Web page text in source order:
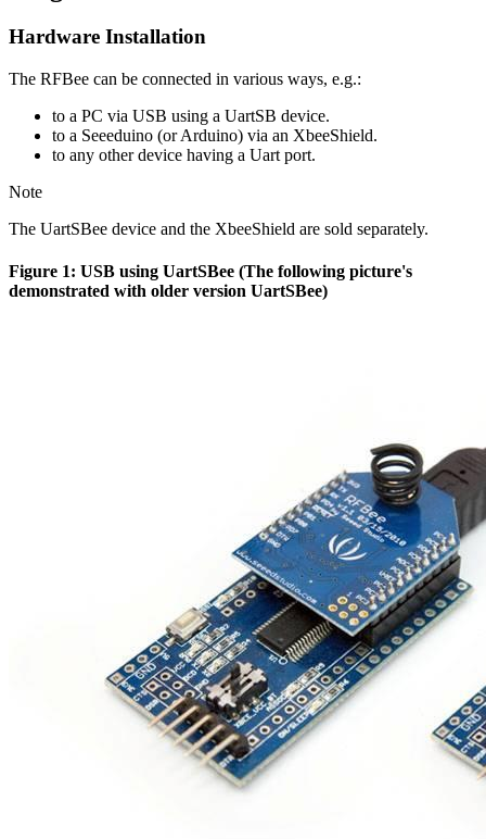
Hardware Installation
The RFBee can be connected in various ways, e.g.:
to a PC via USB using a UartSB device.
to a Seeeduino (or Arduino) via an XbeeShield.
to any other device having a Uart port.
Note
The UartSBee device and the XbeeShield are sold separately.
Figure 1: USB using UartSBee (The following picture's
demonstrated with older version UartSBee)